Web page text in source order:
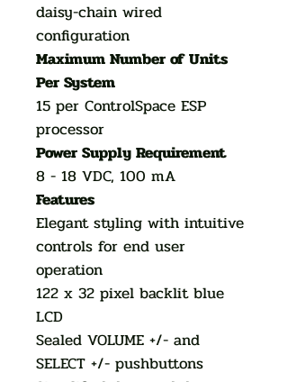
daisy-chain wired
configuration
Maximum Number of Units
Per System
15 per ControlSpace ESP
processor
Power Supply Requirement
8 - 18 VDC, 100 mA
Features
Elegant styling with intuitive
controls for end user
operation
122 x 32 pixel backlit blue
LCD
Sealed VOLUME +/- and
SELECT +/- pushbuttons